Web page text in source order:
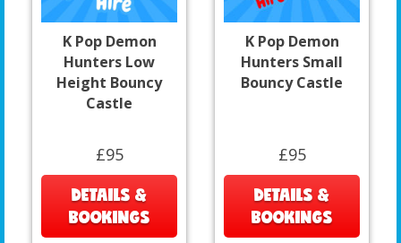
K Pop Demon
Hunters Low
Height Bouncy
Castle
£95
DETAILS &
BOOKINGS
K Pop Demon
Hunters Small
Bouncy Castle
£95
DETAILS &
BOOKINGS